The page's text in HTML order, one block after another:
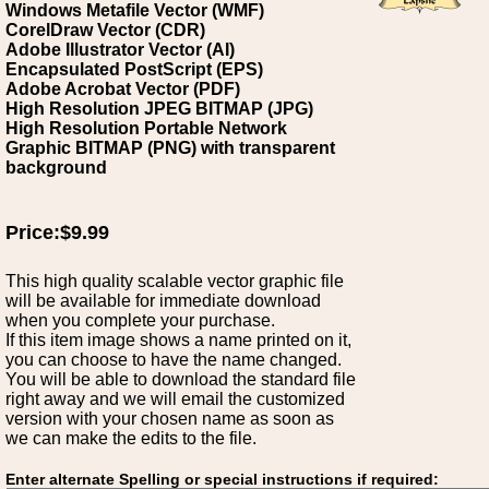
Windows Metafile Vector (WMF)
CorelDraw Vector (CDR)
Adobe Illustrator Vector (AI)
Encapsulated PostScript (EPS)
Adobe Acrobat Vector (PDF)
High Resolution JPEG BITMAP (JPG)
High Resolution Portable Network
Graphic BITMAP (PNG) with transparent
background
Price:$9.99
This high quality scalable vector graphic file
will be available for immediate download
when you complete your purchase.
If this item image shows a name printed on it,
you can choose to have the name changed.
You will be able to download the standard file
right away and we will email the customized
version with your chosen name as soon as
we can make the edits to the file.
Enter alternate Spelling or special instructions if required: